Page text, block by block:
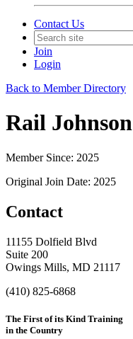
Contact Us
Join
Login
Back to Member Directory
Rail Johnson
Member Since: 2025
Original Join Date: 2025
Contact
11155 Dolfield Blvd
Suite 200
Owings Mills, MD 21117
(410) 825-6868
The First of its Kind Training
in the Country